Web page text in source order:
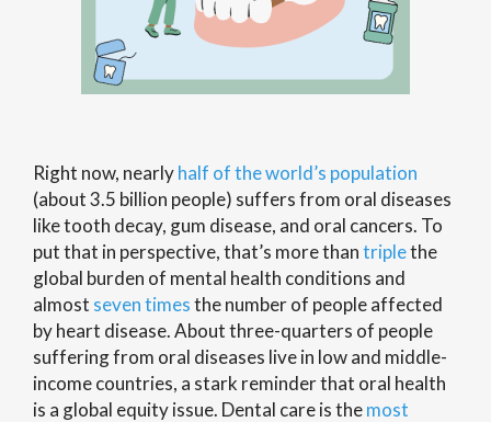
Right now, nearlyhalf of the world’s population
(about 3.5 billion people) suffers from oral diseases
like tooth decay, gum disease, and oral cancers. To
put that in perspective, that’s more thantriplethe
global burden of mental health conditions and
almost seven timesthe number of people affected
by heart disease. About three-quarters of people
suffering from oral diseases live in low and middle-
income countries, a stark reminder that oral health
is a global equity issue. Dental care is themost